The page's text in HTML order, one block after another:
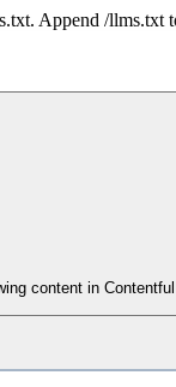
Append /
content in Contentful